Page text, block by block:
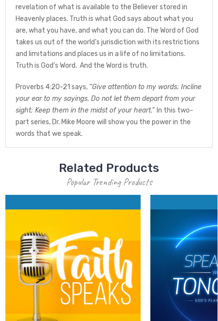
revelation of what is available to the Believer stored in
Heavenly places. Truth is what God says about what you
are, what you have, and what you can do. The Word of God
takes us out of the world’s jurisdiction with its restrictions
and limitations and places us in a life of no limitations.
Truth is God’s Word. And the Word is truth.
Proverbs 4:20-21 says, “Give attention to my words; Incline
your ear to my sayings. Do not let them depart from your
sight; Keep them in the midst of your heart.” In this two-
part series, Dr. Mike Moore will show you the power in the
words that we speak.
Related Products
Popular Trending Products